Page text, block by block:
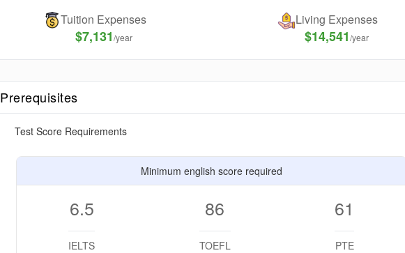
Tuition Expenses
$7,131/year
Living Expenses
$14,541/year
Prerequisites
Test Score Requirements
Minimum english score required
6.5
IELTS
86
TOEFL
61
PTE